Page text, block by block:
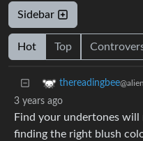
Sidebar
Hot Top
thereadingbee
3 years ago
Find your undertones will
finding the right blush